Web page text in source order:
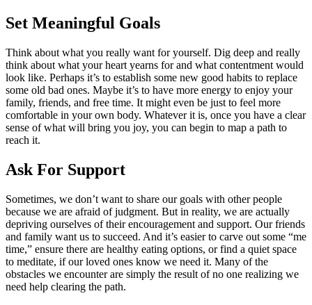
Set Meaningful Goals
Think about what you really want for yourself. Dig deep and really
think about what your heart yearns for and what contentment would
look like. Perhaps it’s to establish some new good habits to replace
some old bad ones. Maybe it’s to have more energy to enjoy your
family, friends, and free time. It might even be just to feel more
comfortable in your own body. Whatever it is, once you have a clear
sense of what will bring you joy, you can begin to map a path to
reach it.
Ask For Support
Sometimes, we don’t want to share our goals with other people
because we are afraid of judgment. But in reality, we are actually
depriving ourselves of their encouragement and support. Our friends
and family want us to succeed. And it’s easier to carve out some “me
time,” ensure there are healthy eating options, or find a quiet space
to meditate, if our loved ones know we need it. Many of the
obstacles we encounter are simply the result of no one realizing we
need help clearing the path.